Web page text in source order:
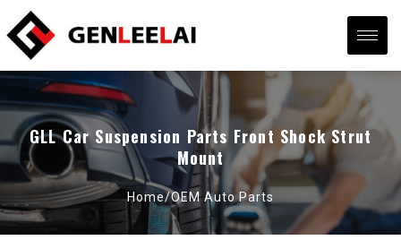
GLL Car Suspension Parts Front Shock Strut
Mount
Home/OEM Auto Parts